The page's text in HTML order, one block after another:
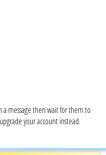
a message then wait for them to
your account instead.